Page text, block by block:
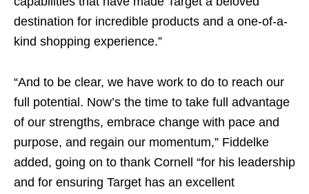
destination for incredible products and a one-of-a-
kind shopping experience.”
“And to be clear, we have work to do to reach our
full potential. Now’s the time to take full advantage
of our strengths, embrace change with pace and
purpose, and regain our momentum,” Fiddelke
added, going on to thank Cornell “for his leadership
and for ensuring Target has an excellent